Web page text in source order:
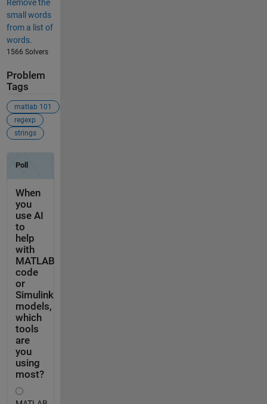
Remove the
small words
from a list of
words.
1566 Solvers
Problem
Tags
matlab 101
regexp
strings